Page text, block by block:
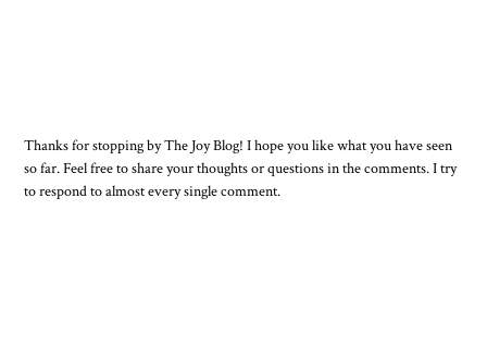
Thanks for stopping by The Joy Blog! I hope you like what you have seen
so far. Feel free to share your thoughts or questions in the comments. I try
to respond to almost every single comment.